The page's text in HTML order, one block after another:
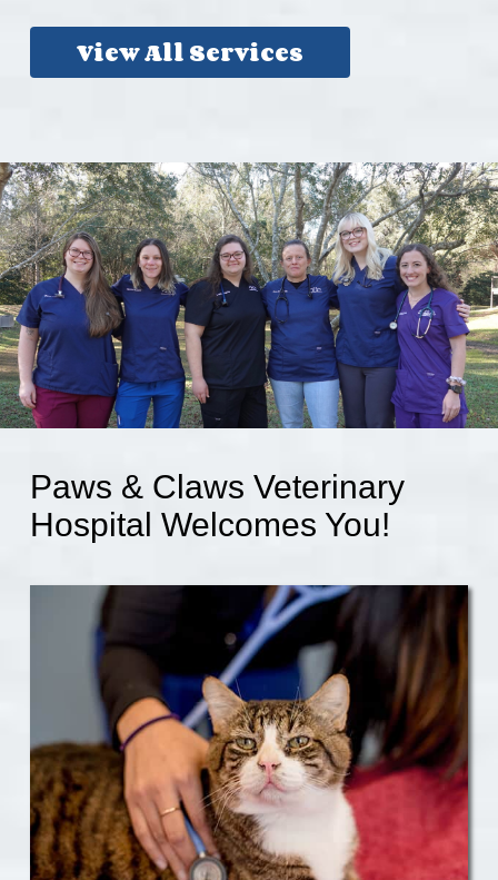
View All Services
Paws & Claws Veterinary
Hospital Welcomes You!